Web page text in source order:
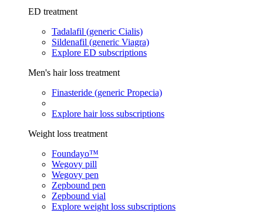
ED treatment
Tadalafil (generic Cialis)
Sildenafil (generic Viagra)
Explore ED subscriptions
Men's hair loss treatment
Finasteride (generic Propecia)
Explore hair loss subscriptions
Weight loss treatment
Foundayo™
Wegovy pill
Wegovy pen
Zepbound pen
Zepbound vial
Explore weight loss subscriptions